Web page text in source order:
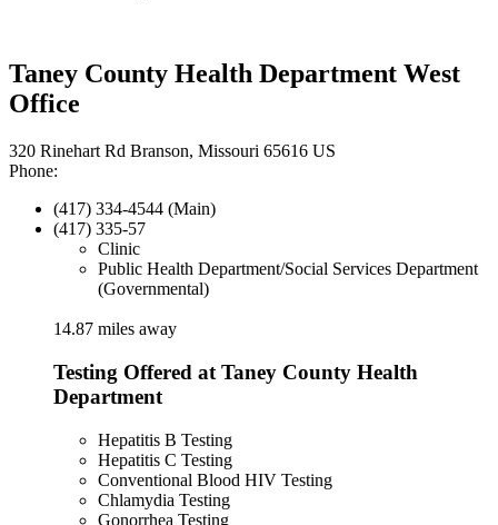
Taney County Health Department West
Office
320 Rinehart Rd Branson, Missouri 65616 US
Phone:
(417) 334-4544 (Main)
(417) 335-57
Clinic
Public Health Department/Social Services Department
(Governmental)
14.87 miles away
Testing Offered at Taney County Health
Department
Hepatitis B Testing
Hepatitis C Testing
Conventional Blood HIV Testing
Chlamydia Testing
Gonorrhea Testing